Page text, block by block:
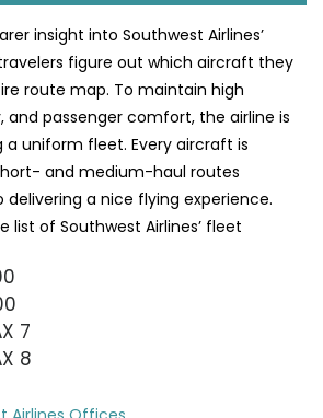
insight into Southwest Airlines’
figure out which aircraft they
route map. To maintain high
and passenger comfort, the airline is
uniform fleet. Every aircraft is
and medium-haul routes
a nice flying experience.
list of Southwest Airlines’ fleet
7
8